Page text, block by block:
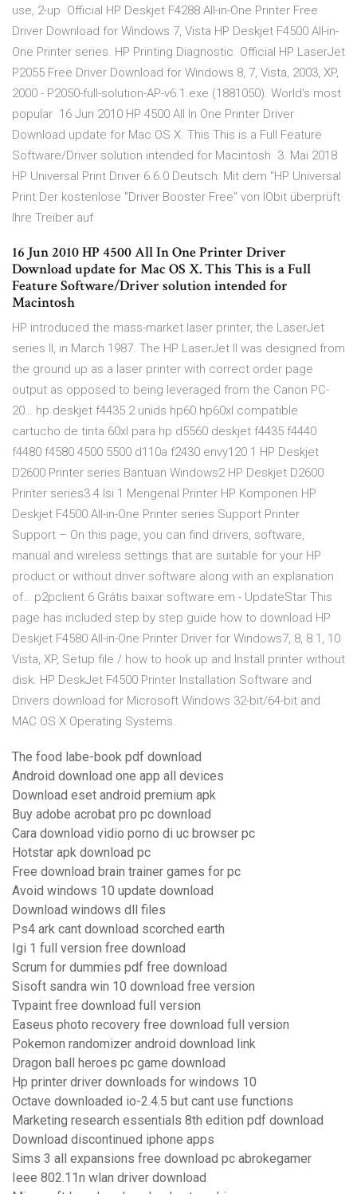
use, 2-up Official HP Deskjet F4288 All-in-One Printer Free
Driver Download for Windows 7, Vista HP Deskjet F4500 All-in-
One Printer series. HP Printing Diagnostic Official HP LaserJet
P2055 Free Driver Download for Windows 8, 7, Vista, 2003, XP,
2000 - P2050-full-solution-AP-v6.1.exe (1881050). World's most
popular 16 Jun 2010 HP 4500 All In One Printer Driver
Download update for Mac OS X. This This is a Full Feature
Software/Driver solution intended for Macintosh 3. Mai 2018
HP Universal Print Driver 6.6.0 Deutsch: Mit dem "HP Universal
Print Der kostenlose "Driver Booster Free" von IObit überprüft
Ihre Treiber auf
16 Jun 2010 HP 4500 All In One Printer Driver
Download update for Mac OS X. This This is a Full
Feature Software/Driver solution intended for
Macintosh
HP introduced the mass-market laser printer, the LaserJet
series II, in March 1987. The HP LaserJet II was designed from
the ground up as a laser printer with correct order page
output as opposed to being leveraged from the Canon PC-
20… hp deskjet f4435 2 unids hp60 hp60xl compatible
cartucho de tinta 60xl para hp d5560 deskjet f4435 f4440
f4480 f4580 4500 5500 d110a f2430 envy120 1 HP Deskjet
D2600 Printer series Bantuan Windows2 HP Deskjet D2600
Printer series3 4 Isi 1 Mengenal Printer HP Komponen HP
Deskjet F4500 All-in-One Printer series Support Printer
Support – On this page, you can find drivers, software,
manual and wireless settings that are suitable for your HP
product or without driver software along with an explanation
of… p2pclient 6 Grátis baixar software em - UpdateStar This
page has included step by step guide how to download HP
Deskjet F4580 All-in-One Printer Driver for Windows7, 8, 8.1, 10
Vista, XP, Setup file / how to hook up and Install printer without
disk. HP DeskJet F4500 Printer Installation Software and
Drivers download for Microsoft Windows 32-bit/64-bit and
MAC OS X Operating Systems.
The food labe-book pdf download
Android download one app all devices
Download eset android premium apk
Buy adobe acrobat pro pc download
Cara download vidio porno di uc browser pc
Hotstar apk download pc
Free download brain trainer games for pc
Avoid windows 10 update download
Download windows dll files
Ps4 ark cant download scorched earth
Igi 1 full version free download
Scrum for dummies pdf free download
Sisoft sandra win 10 download free version
Tvpaint free download full version
Easeus photo recovery free download full version
Pokemon randomizer android download link
Dragon ball heroes pc game download
Hp printer driver downloads for windows 10
Octave downloaded io-2.4.5 but cant use functions
Marketing research essentials 8th edition pdf download
Download discontinued iphone apps
Sims 3 all expansions free download pc abrokegamer
Ieee 802.11n wlan driver download